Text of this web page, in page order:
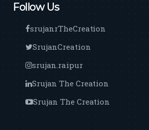
Follow Us
srujanrTheCreation
SrujanCreation
srujan.raipur
Srujan The Creation
Srujan The Creation